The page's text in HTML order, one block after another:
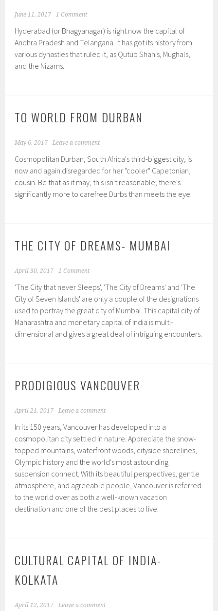
June 11, 2017 1 Comment
Hyderabad (or Bhagyanagar) is right now the capital of
Andhra Pradesh and Telangana. It has got its history from
various dynasties that ruled it, as Qutub Shahis, Mughals,
and the Nizams.
TO WORLD FROM DURBAN
May 6, 2017 Leave a comment
Cosmopolitan Durban, South Africa's third-biggest city, is
now and again disregarded for her "cooler" Capetonian,
cousin. Be that as it may, this isn't reasonable; there's
significantly more to carefree Durbs than meets the eye.
THE CITY OF DREAMS- MUMBAI
April 30, 2017 1 Comment
'The City that never Sleeps', 'The City of Dreams' and 'The
City of Seven Islands' are only a couple of the designations
used to portray the great city of Mumbai. This capital city of
Maharashtra and monetary capital of India is multi-
dimensional and gives a great deal of intriguing encounters.
PRODIGIOUS VANCOUVER
April 21, 2017 Leave a comment
In its 150 years, Vancouver has developed into a
cosmopolitan city settled in nature. Appreciate the snow-
topped mountains, waterfront woods, cityside shorelines,
Olympic history and the world's most astounding
suspension connect. With its beautiful perspectives, gentle
atmosphere, and agreeable people, Vancouver is referred
to the world over as both a well-known vacation
destination and one of the best places to live.
CULTURAL CAPITAL OF INDIA-
KOLKATA
April 12, 2017 Leave a comment